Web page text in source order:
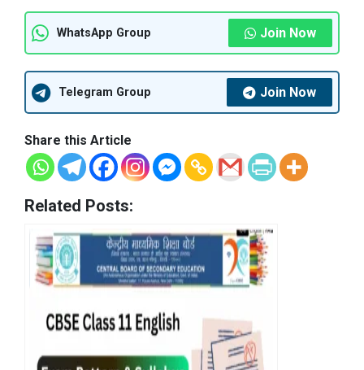
WhatsApp Group Join Now
Telegram Group Join Now
Share this Article
Related Posts: